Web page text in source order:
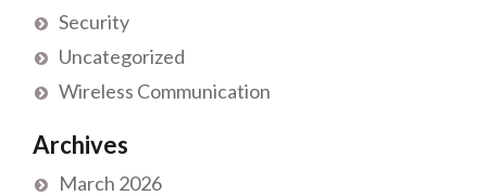
Security
Uncategorized
Wireless Communication
Archives
March 2026